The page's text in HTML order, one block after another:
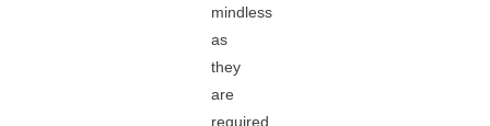
mindless
as
they
are
required